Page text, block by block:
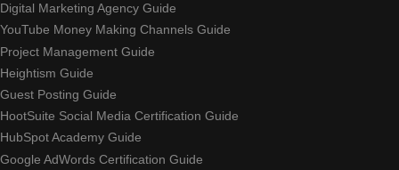
Digital Marketing Agency Guide
YouTube Money Making Channels Guide
Project Management Guide
Heightism Guide
Guest Posting Guide
HootSuite Social Media Certification Guide
HubSpot Academy Guide
Google AdWords Certification Guide